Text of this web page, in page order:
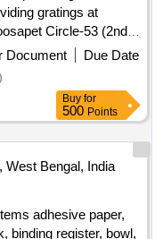
gratings at
Circle-53 (2nd
Document
Due Date
Buy for
500 Points
West Bengal, India
adhesive paper,
binding register, bowl,